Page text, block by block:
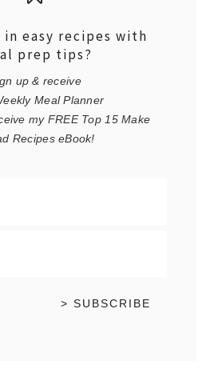
easy recipes with
prep tips?
up & receive
Meal Planner
my FREE Top 15 Make
Recipes eBook!